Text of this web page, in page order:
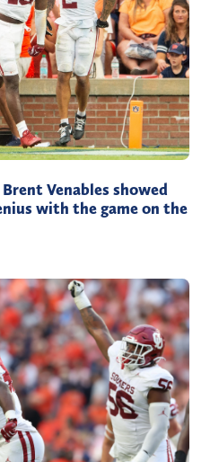
Venables showed
with the game on the